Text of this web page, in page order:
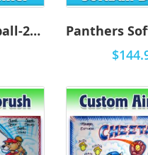
Panthers Softball-2010 - Airbrush